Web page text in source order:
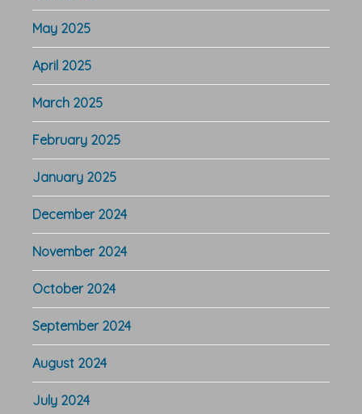
May 2025
April 2025
March 2025
February 2025
January 2025
December 2024
November 2024
October 2024
September 2024
August 2024
July 2024